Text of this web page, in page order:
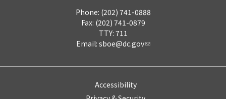
Phone: (202) 741-0888
Fax: (202) 741-0879
TTY: 711
Email: sboe@dc.gov
Accessibility